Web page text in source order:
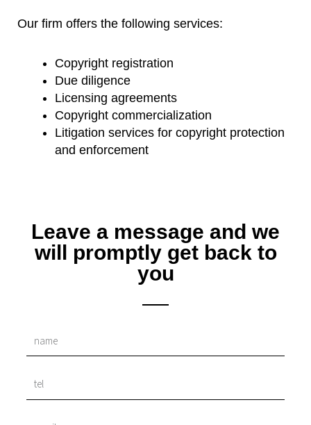
Our firm offers the following services:
Copyright registration
Due diligence
Licensing agreements
Copyright commercialization
Litigation services for copyright protection
and enforcement
Leave a message and we
will promptly get back to
you